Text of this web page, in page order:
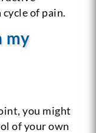
of pain.
my
you might
of your own